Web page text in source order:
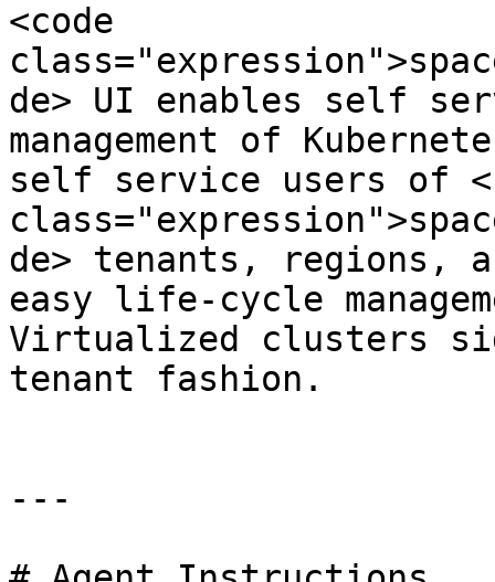
<code
de> UI enables self
management of
self service users of
de> tenants, regions,
easy life-cycle
Virtualized clusters
tenant fashion.
---